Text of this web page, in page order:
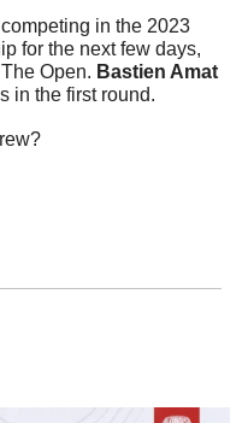
in the 2023
for the next few days,
Open. Bastien Amat
in the first round.